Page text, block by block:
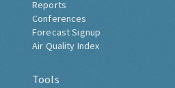
Reports
Conferences
Forecast Signup
Air Quality Index
Tools